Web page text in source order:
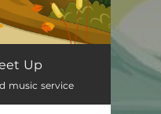
Up
music service